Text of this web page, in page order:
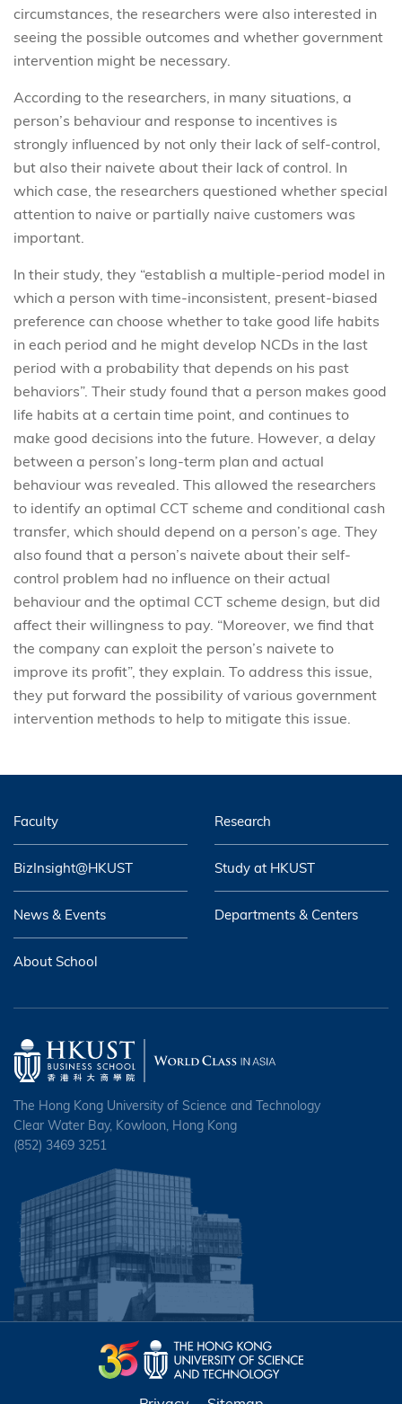
circumstances, the researchers were also interested in
seeing the possible outcomes and whether government
intervention might be necessary.
According to the researchers, in many situations, a
person’s behaviour and response to incentives is
strongly influenced by not only their lack of self-control,
but also their naivete about their lack of control. In
which case, the researchers questioned whether special
attention to naive or partially naive customers was
important.
In their study, they “establish a multiple-period model in
which a person with time-inconsistent, present-biased
preference can choose whether to take good life habits
in each period and he might develop NCDs in the last
period with a probability that depends on his past
behaviors”. Their study found that a person makes good
life habits at a certain time point, and continues to
make good decisions into the future. However, a delay
between a person’s long-term plan and actual
behaviour was revealed. This allowed the researchers
to identify an optimal CCT scheme and conditional cash
transfer, which should depend on a person’s age. They
also found that a person’s naivete about their self-
control problem had no influence on their actual
behaviour and the optimal CCT scheme design, but did
affect their willingness to pay. “Moreover, we find that
the company can exploit the person’s naivete to
improve its profit”, they explain. To address this issue,
they put forward the possibility of various government
intervention methods to help to mitigate this issue.
Faculty Research
BizInsight@HKUST Study at HKUST
News & Events Departments & Centers
About School
The Hong Kong University of Science and Technology
Clear Water Bay, Kowloon, Hong Kong
(852) 3469 3251